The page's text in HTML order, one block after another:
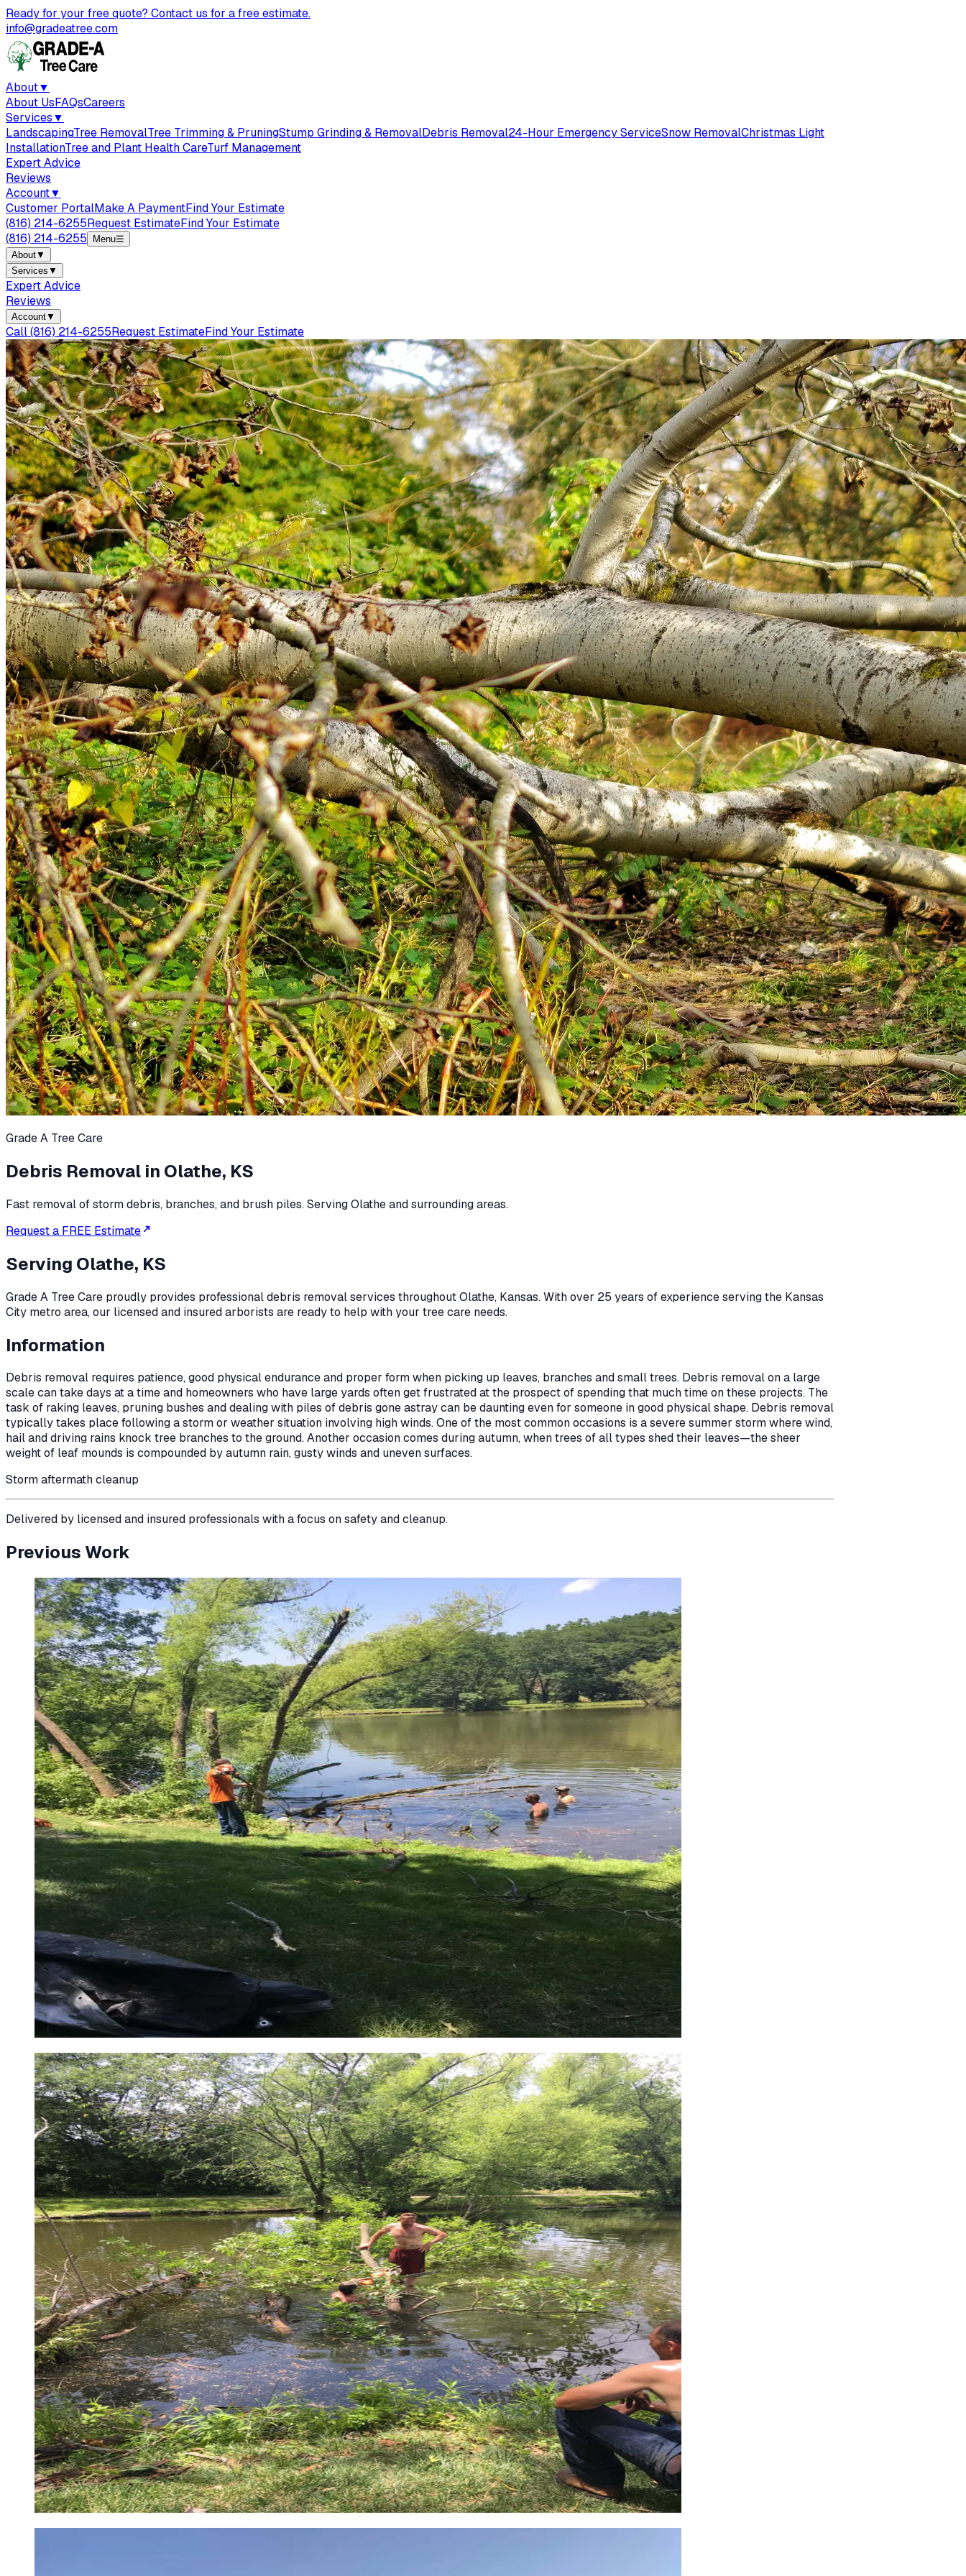
Ready for your free quote? Contact us for a free estimate.
info@gradeatree.com
About▼
About UsFAQsCareers
Services▼
LandscapingTree RemovalTree Trimming & PruningStump Grinding & RemovalDebris Removal24-Hour Emergency ServiceSnow RemovalChristmas Light
InstallationTree and Plant Health CareTurf Management
Expert Advice
Reviews
Account▼
Customer PortalMake A PaymentFind Your Estimate
(816) 214-6255Request EstimateFind Your Estimate
(816) 214-6255
Menu☰
About▼
Services ▼
Expert Advice
Reviews
Account▼
Call(816) 214-6255Request EstimateFind Your Estimate
Grade A Tree Care
Debris Removal in Olathe, KS
Fast removal of storm debris, branches, and brush piles. Serving Olathe and surrounding areas.
Request a FREE Estimate
Serving Olathe, KS
Grade A Tree Care proudly provides professionaldebris removalservices throughoutOlathe, Kansas. With over 25 years of experience serving the Kansas
City metro area, our licensed and insured arborists are ready to help with your tree care needs.
Information
Debris removal requires patience, good physical endurance and proper form when picking up leaves, branches and small trees. Debris removal on a large
scale can take days at a time and homeowners who have large yards often get frustrated at the prospect of spending that much time on these projects. The
task of raking leaves, pruning bushes and dealing with piles of debris gone astray can be daunting even for someone in good physical shape. Debris removal
typically takes place following a storm or weather situation involving high winds. One of the most common occasions is a severe summer storm where wind,
hail and driving rains knock tree branches to the ground. Another occasion comes during autumn, when trees of all types shed their leaves—the sheer
weight of leaf mounds is compounded by autumn rain, gusty winds and uneven surfaces.
Storm aftermath cleanup
Delivered by licensed and insured professionals with a focus on safety and cleanup.
Previous Work